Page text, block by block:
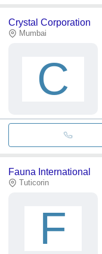
Crystal Corporation
Mumbai
C
Fauna International
Tuticorin
F